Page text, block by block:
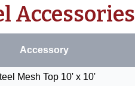
Accessories
Accessory
Mesh Top 10' x 10'